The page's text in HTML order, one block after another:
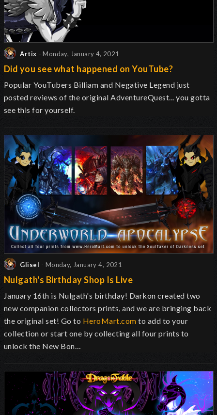
Artix - Monday, January 4, 2021
Did you see what happened on YouTube?
Popular YouTubers Billiam and Negative Legend just
posted reviews of the original AdventureQuest... you gotta
see this for yourself.
Glisel - Monday, January 4, 2021
Nulgath's Birthday Shop Is Live
January 16th is Nulgath's birthday! Darkon created two
new companion collectors prints, and we are bringing back
the original set! Go to HeroMart.com to add to your
collection or start one by collecting all four prints to
unlock the New Bon…